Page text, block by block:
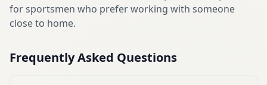
for sportsmen who prefer working with someone
close to home.
Frequently Asked Questions